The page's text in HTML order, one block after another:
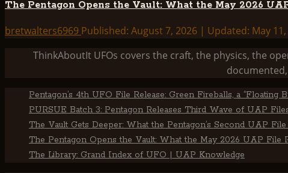
The Pentagon Opens the Vault: What the May 2026
bretwalters6969 Published: August 7, 2026 | Updated: May 11,
ThinkAboutIt UFOs covers the craft, the physics, the
Pentagon’s 4th UFO File Release: Green Fireballs, a “Floating
PURSUE Batch 3: Pentagon Releases Third Wave of UAP
The Vault Gets Deeper: What the Pentagon’s Second UAP
The Pentagon Opens the Vault: What the May 2026 UAP File
The Library: Grand Index of UFO | UAP Knowledge